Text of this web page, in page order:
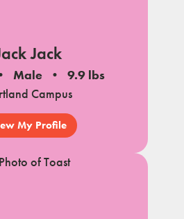
Jack
Male
9.9 lbs
Campus
My Profile